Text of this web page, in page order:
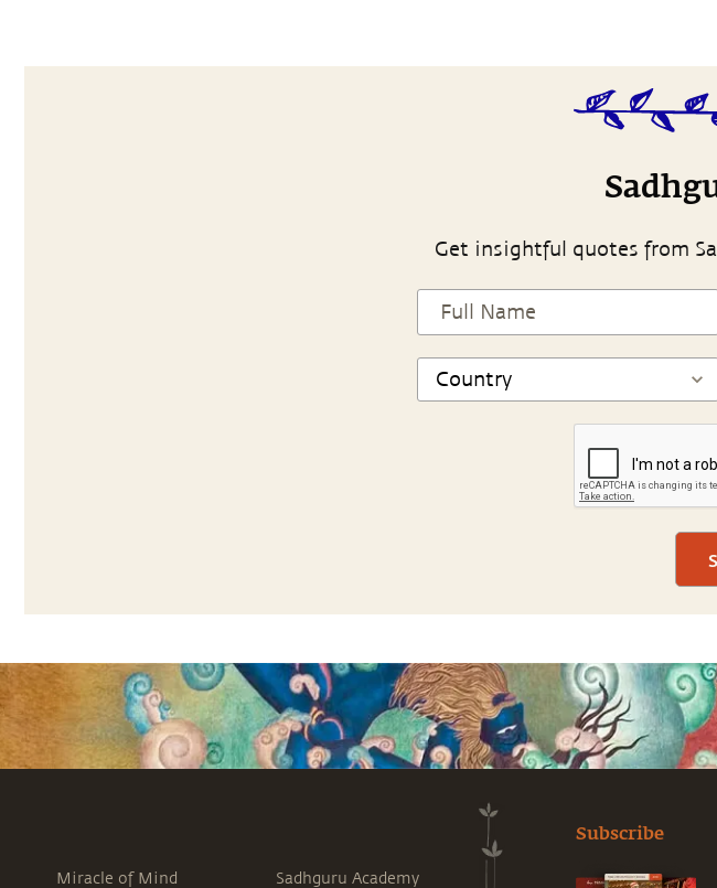
Get insightful quotes from
Miracle of Mind Sadhguru Academy
Subscribe